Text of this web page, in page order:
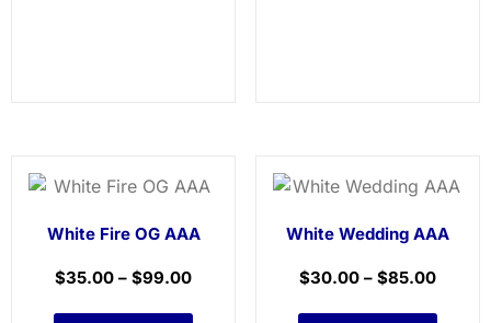
White Fire OG AAA
$35.00 –$99.00
White Wedding AAA
$30.00– $85.00